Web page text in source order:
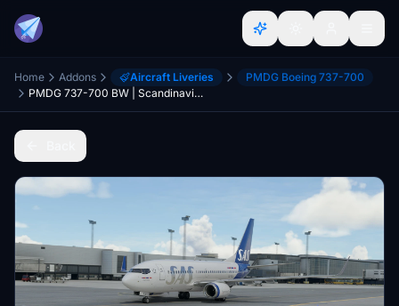
Home Addons Aircraft Liveries
PMDG Boeing 737-700
PMDG 737-700 BW | Scandinavian Airlines 2019 (SE-RJX)